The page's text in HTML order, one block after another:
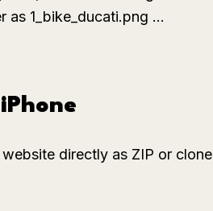
as 1_bike_ducati.png ...
directly as ZIP or clone